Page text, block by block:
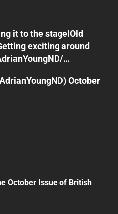
it to the stage!Old
exciting around
…
October
October Issue of British